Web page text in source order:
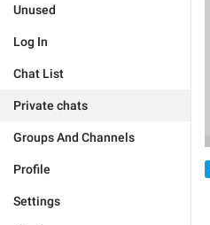
Unused
Log In
Chat List
Private chats
Groups And Channels
Profile
Settings